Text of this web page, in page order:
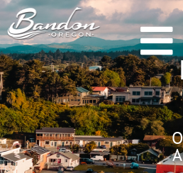
HOME
GETTING TO
CHAMBER OF
NEW &